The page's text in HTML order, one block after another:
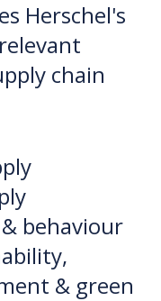
Herschel's
chain
behaviour
& green